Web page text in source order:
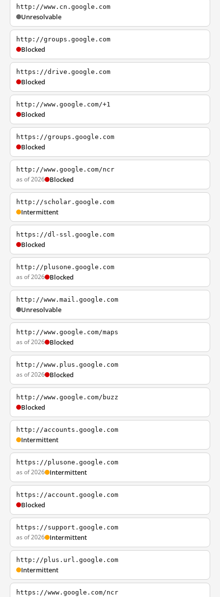
http://www.cn.google.com
Unresolvable
http://groups.google.com
Blocked
https://drive.google.com
Blocked
http://www.google.com/+1
Blocked
https://groups.google.com
Blocked
http://www.google.com/ncr
as of 2026 Blocked
http://scholar.google.com
Intermittent
https://dl-ssl.google.com
Blocked
http://plusone.google.com
as of 2026 Blocked
http://www.mail.google.com
Unresolvable
http://www.google.com/maps
as of 2026 Blocked
http://www.plus.google.com
as of 2026 Blocked
http://www.google.com/buzz
Blocked
http://accounts.google.com
Intermittent
https://plusone.google.com
as of 2026 Intermittent
https://account.google.com
Blocked
https://support.google.com
as of 2026 Intermittent
http://plus.url.google.com
Intermittent
https://www.google.com/ncr